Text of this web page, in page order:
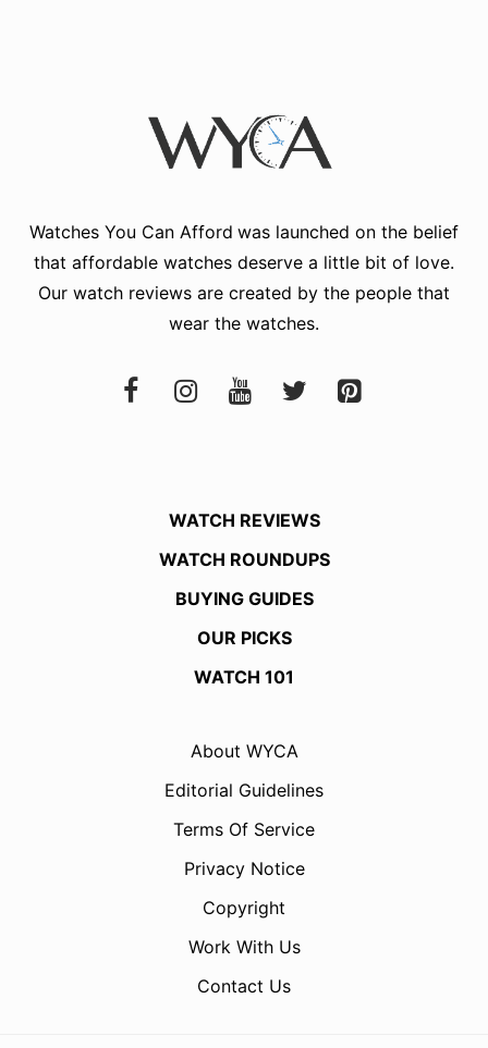
Watches You Can Afford was launched on the belief
that affordable watches deserve a little bit of love.
Our watch reviews are created by the people that
wear the watches.
WATCH REVIEWS
WATCH ROUNDUPS
BUYING GUIDES
OUR PICKS
WATCH 101
About WYCA
Editorial Guidelines
Terms Of Service
Privacy Notice
Copyright
Work With Us
Contact Us